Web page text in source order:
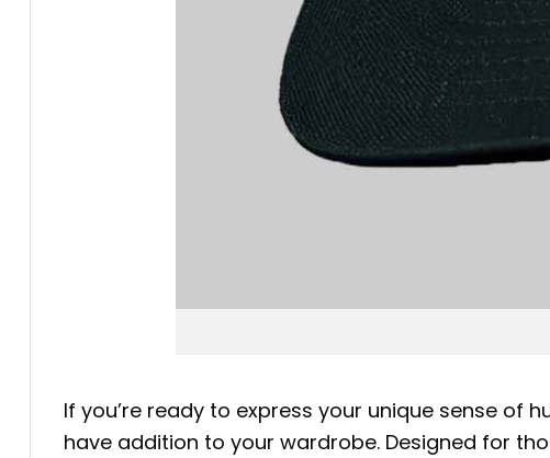
If you’re ready to express your unique sense of
have addition to your wardrobe. Designed for